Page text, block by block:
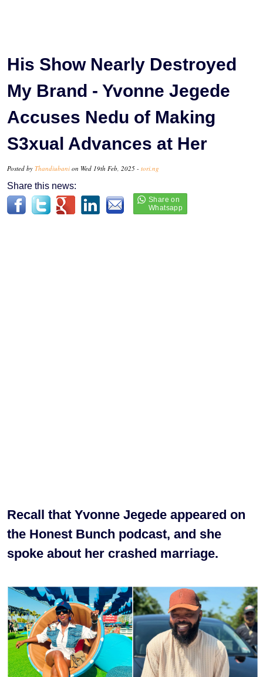
His Show Nearly Destroyed
My Brand - Yvonne Jegede
Accuses Nedu of Making
S3xual Advances at Her
Posted by Thandiubani on Wed 19th Feb, 2025 - tori.ng
Share this news:
Recall that Yvonne Jegede appeared on
the Honest Bunch podcast, and she
spoke about her crashed marriage.